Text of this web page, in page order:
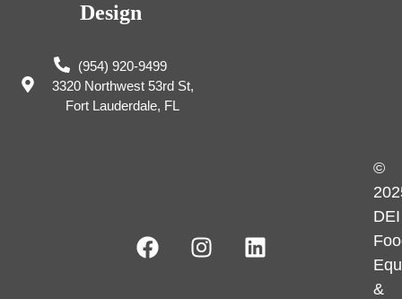
Design
(954) 920-9499
3320 Northwest 53rd St,
Fort Lauderdale, FL
©
DEI
&